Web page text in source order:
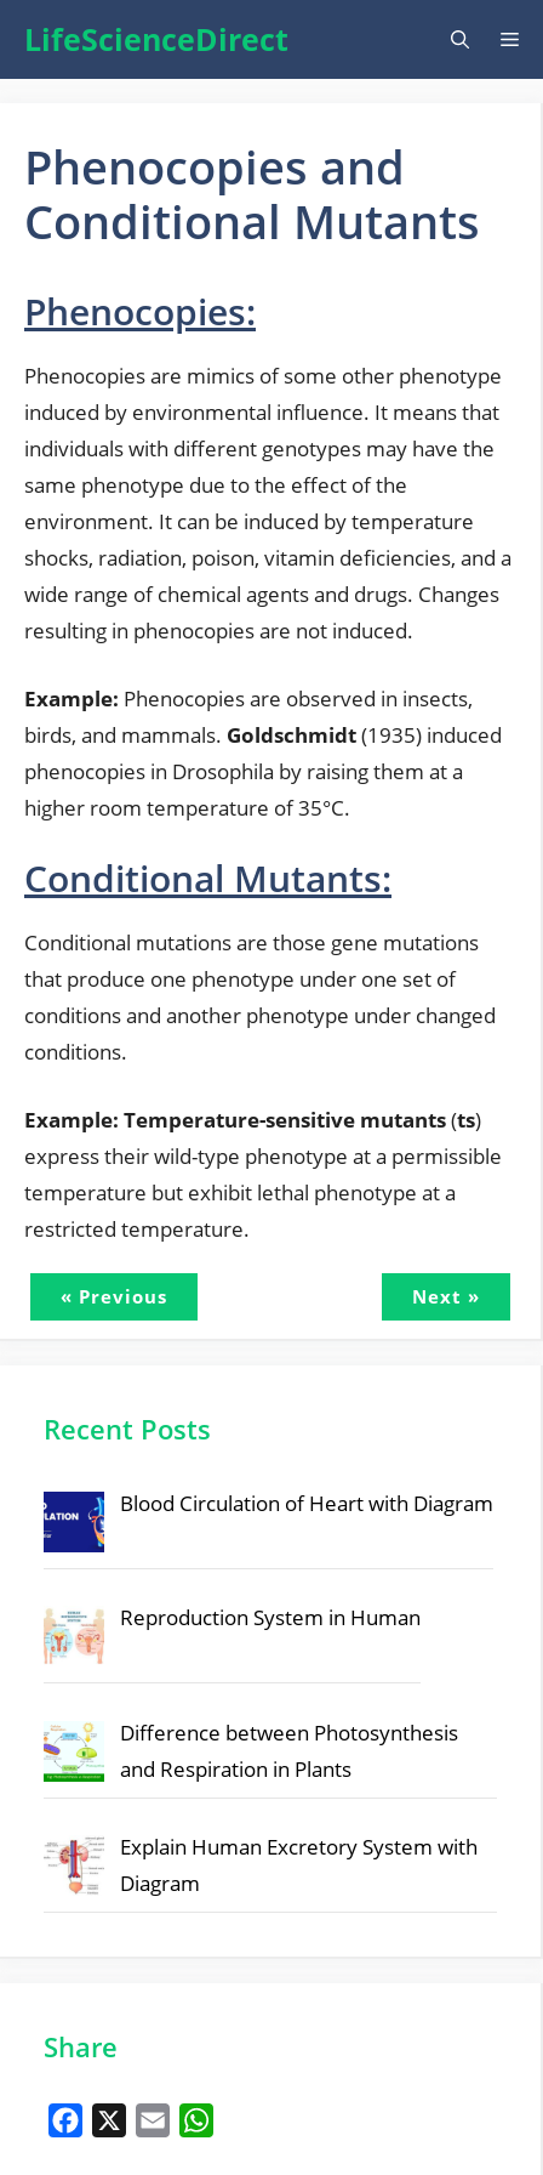
LifeScienceDirect
Phenocopies and
Conditional Mutants
Phenocopies:
Phenocopies are mimics of some other phenotype
induced by environmental influence. It means that
individuals with different genotypes may have the
same phenotype due to the effect of the
environment. It can be induced by temperature
shocks, radiation, poison, vitamin deficiencies, and a
wide range of chemical agents and drugs. Changes
resulting in phenocopies are not induced.
Example: Phenocopies are observed in insects,
birds, and mammals. Goldschmidt(1935) induced
phenocopies in Drosophila by raising them at a
higher room temperature of 35°C.
Conditional Mutants:
Conditional mutations are those gene mutations
that produce one phenotype under one set of
conditions and another phenotype under changed
conditions.
Example: Temperature-sensitive mutants(ts)
express their wild-type phenotype at a permissible
temperature but exhibit lethal phenotype at a
restricted temperature.
« Previous Next »
Recent Posts
Blood Circulation of Heart with Diagram
Reproduction System in Human
Difference between Photosynthesis
and Respiration in Plants
Explain Human Excretory System with
Diagram
Share